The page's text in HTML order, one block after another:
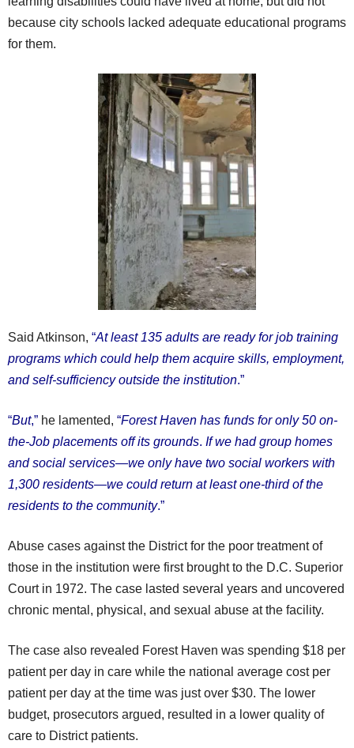
because city schools lacked adequate educational programs
for them.
Said Atkinson, “At least 135 adults are ready for job training
programs which could help them acquire skills, employment,
and self-sufficiency outside the institution.”
“But,” he lamented, “Forest Haven has funds for only 50 on-
the-Job placements off its grounds. If we had group homes
and social services—we only have two social workers with
1,300 residents—we could return at least one-third of the
residents to the community.”
Abuse cases against the District for the poor treatment of
those in the institution were first brought to the D.C. Superior
Court in 1972. The case lasted several years and uncovered
chronic mental, physical, and sexual abuse at the facility.
The case also revealed Forest Haven was spending $18 per
patient per day in care while the national average cost per
patient per day at the time was just over $30. The lower
budget, prosecutors argued, resulted in a lower quality of
care to District patients.